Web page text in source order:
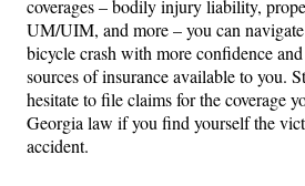
coverages – bodily injury liability,
UM/UIM, and more – you can
bicycle crash with more confidence
sources of insurance available to you.
hesitate to file claims for the coverage
Georgia law if you find yourself the
accident.